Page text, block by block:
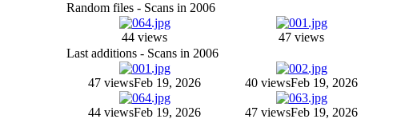
Random files - Scans in 2006
44 views 47 views
Last additions - Scans in 2006
47 viewsFeb 19, 2026 40 viewsFeb 19, 2026
44 viewsFeb 19, 2026 47 viewsFeb 19, 2026